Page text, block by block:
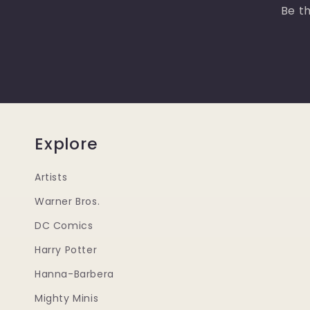
Be
Explore
Artists
Warner Bros.
DC Comics
Harry Potter
Hanna-Barbera
Mighty Minis